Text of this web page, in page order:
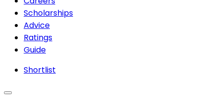
Scholarships
Advice
Ratings
Guide
Shortlist